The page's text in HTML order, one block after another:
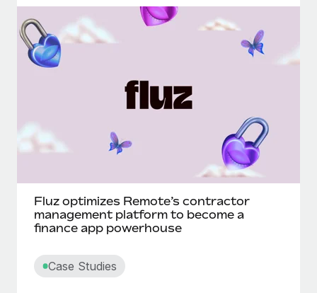
Fluz optimizes Remote’s contractor
management platform to become a
finance app powerhouse
Case Studies